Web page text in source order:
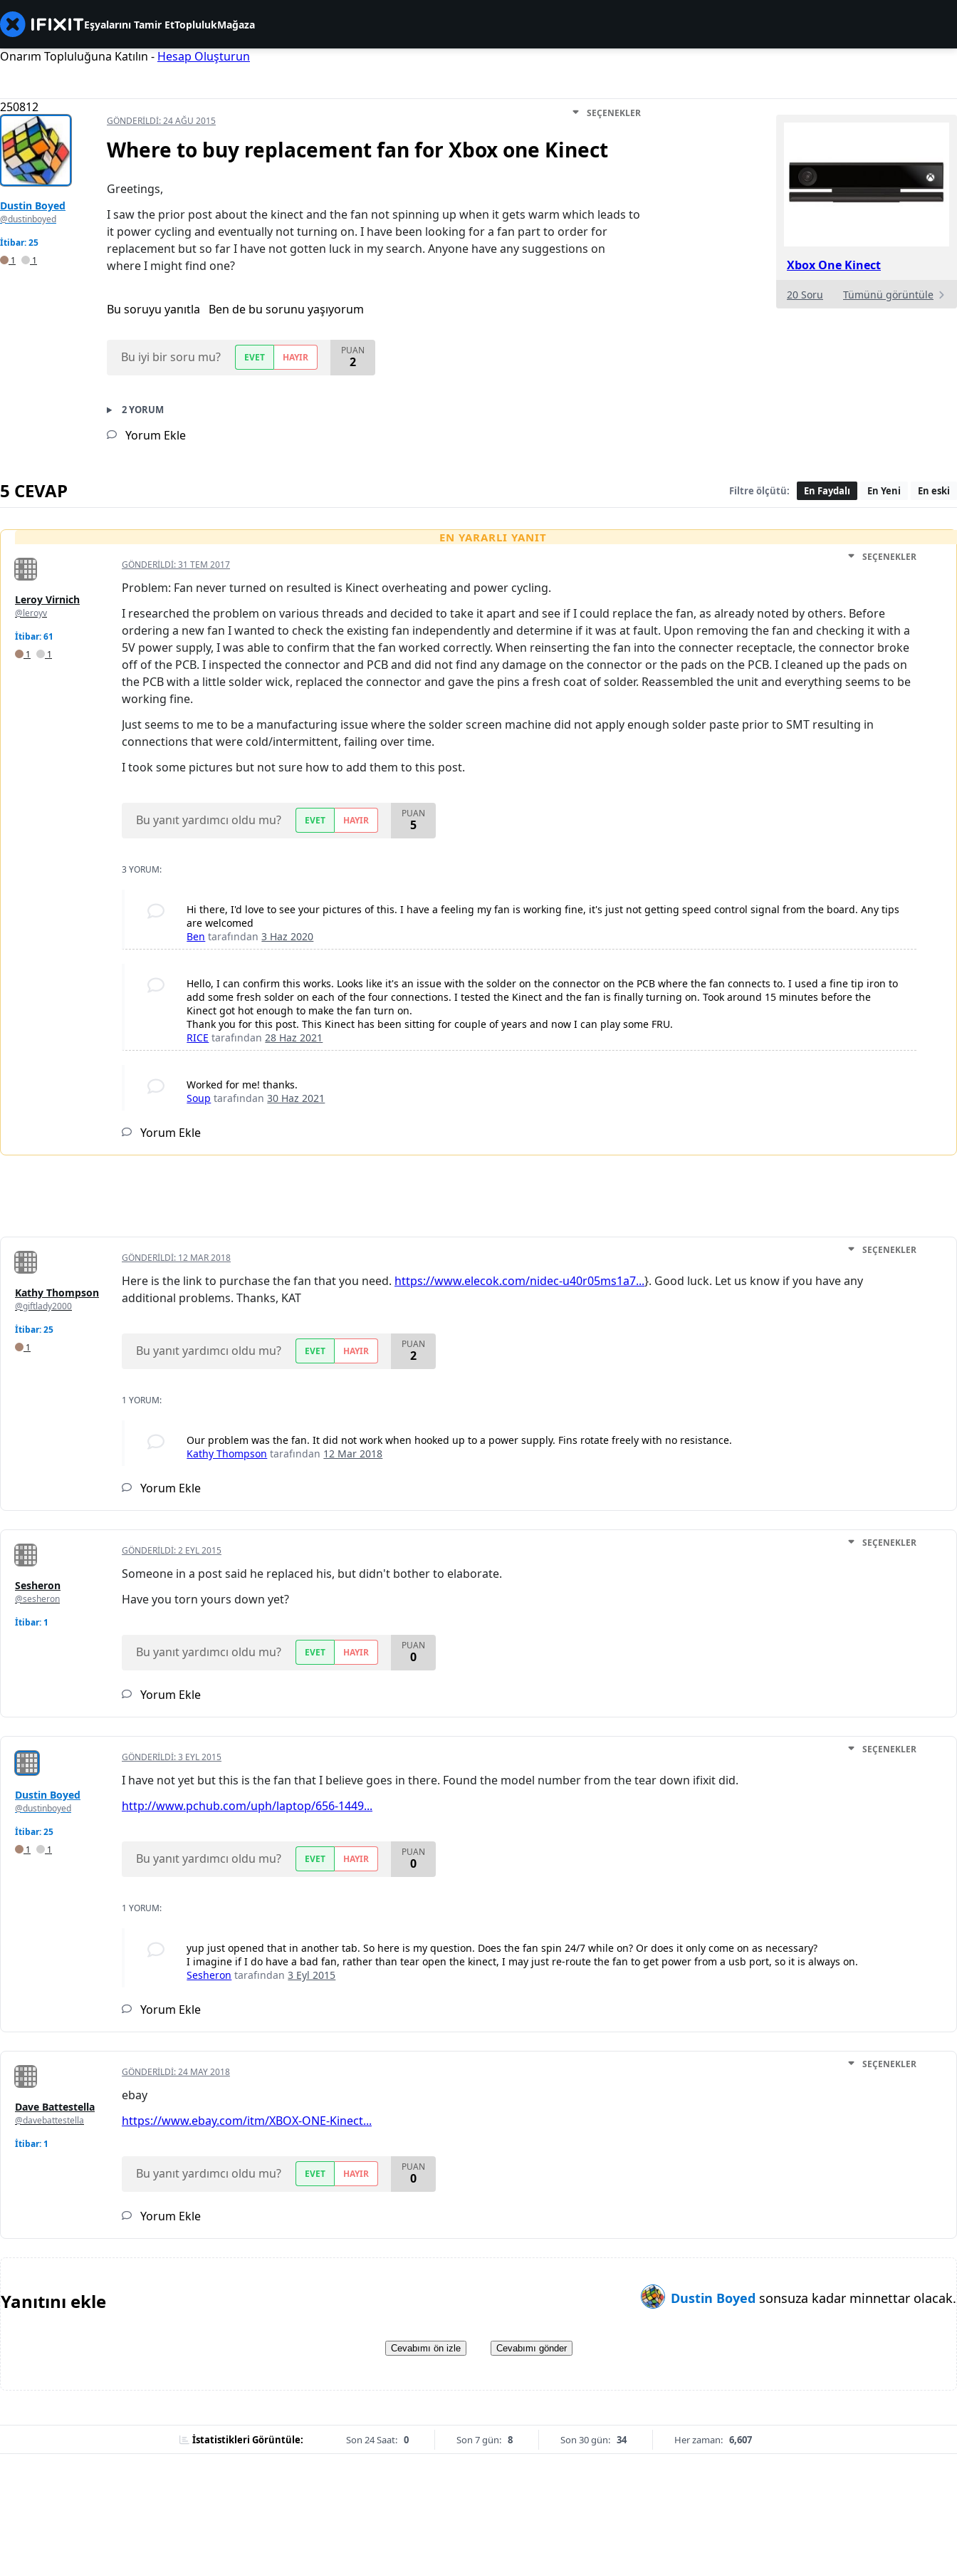
Eşyalarını Tamir EtToplulukMağaza
Onarım Topluluğuna Katılın - Hesap Oluşturun
250812
Xbox One Kinect
20 Soru Tümünü görüntüle
Dustin Boyed
@dustinboyed
İtibar: 25
1
1
GÖNDERILDI:24 AĞU 2015
SEÇENEKLER
Where to buy replacement fan for Xbox one Kinect
Greetings,
I saw the prior post about the kinect and the fan not spinning up when it gets warm which leads to
it power cycling and eventually not turning on. I have been looking for a fan part to order for
replacement but so far I have not gotten luck in my search. Anyone have any suggestions on
where I might find one?
Bu soruyu yanıtla Ben de bu sorunu yaşıyorum
Bu iyi bir soru mu? EVET HAYIR
PUAN
2
2 YORUM
Yorum Ekle
5 CEVAP Filtre ölçütü: En Faydalı En Yeni En eski
EN YARARLI YANIT
Leroy Virnich
@leroyv
İtibar: 61
1
1
GÖNDERILDI:31 TEM 2017
SEÇENEKLER
Problem: Fan never turned on resulted is Kinect overheating and power cycling.
I researched the problem on various threads and decided to take it apart and see if I could replace the fan, as already noted by others. Before
ordering a new fan I wanted to check the existing fan independently and determine if it was at fault. Upon removing the fan and checking it with a
5V power supply, I was able to confirm that the fan worked correctly. When reinserting the fan into the connecter receptacle, the connector broke
off of the PCB. I inspected the connector and PCB and did not find any damage on the connector or the pads on the PCB. I cleaned up the pads on
the PCB with a little solder wick, replaced the connector and gave the pins a fresh coat of solder. Reassembled the unit and everything seems to be
working fine.
Just seems to me to be a manufacturing issue where the solder screen machine did not apply enough solder paste prior to SMT resulting in
connections that were cold/intermittent, failing over time.
I took some pictures but not sure how to add them to this post.
Bu yanıt yardımcı oldu mu? EVET HAYIR
PUAN
5
3 YORUM:
Hi there, I'd love to see your pictures of this. I have a feeling my fan is working fine, it's just not getting speed control signal from the board. Any tips
are welcomed
Ben tarafından3 Haz 2020
Hello, I can confirm this works. Looks like it's an issue with the solder on the connector on the PCB where the fan connects to. I used a fine tip iron to
add some fresh solder on each of the four connections. I tested the Kinect and the fan is finally turning on. Took around 15 minutes before the
Kinect got hot enough to make the fan turn on.
Thank you for this post. This Kinect has been sitting for couple of years and now I can play some FRU.
RICE tarafından28 Haz 2021
Worked for me! thanks.
Soup tarafından30 Haz 2021
Yorum Ekle
Kathy Thompson
@giftlady2000
İtibar: 25
1
GÖNDERILDI: 12 MAR 2018
SEÇENEKLER
Here is the link to purchase the fan that you need. https://www.elecok.com/nidec-u40r05ms1a7...}. Good luck. Let us know if you have any
additional problems. Thanks, KAT
Bu yanıt yardımcı oldu mu? EVET HAYIR
PUAN
2
1 YORUM:
Our problem was the fan. It did not work when hooked up to a power supply. Fins rotate freely with no resistance.
Kathy Thompson tarafından 12 Mar 2018
Yorum Ekle
Sesheron
@sesheron
İtibar: 1
GÖNDERILDI:2 EYL 2015
SEÇENEKLER
Someone in a post said he replaced his, but didn't bother to elaborate.
Have you torn yours down yet?
Bu yanıt yardımcı oldu mu? EVET HAYIR
PUAN
0
Yorum Ekle
Dustin Boyed
@dustinboyed
İtibar: 25
1
1
GÖNDERILDI:3 EYL 2015
SEÇENEKLER
I have not yet but this is the fan that I believe goes in there. Found the model number from the tear down ifixit did.
http://www.pchub.com/uph/laptop/656-1449...
Bu yanıt yardımcı oldu mu? EVET HAYIR
PUAN
0
1 YORUM:
yup just opened that in another tab. So here is my question. Does the fan spin 24/7 while on? Or does it only come on as necessary?
I imagine if I do have a bad fan, rather than tear open the kinect, I may just re-route the fan to get power from a usb port, so it is always on.
Sesheron tarafından3 Eyl 2015
Yorum Ekle
Dave Battestella
@davebattestella
İtibar: 1
GÖNDERILDI:24 MAY 2018
SEÇENEKLER
ebay
https://www.ebay.com/itm/XBOX-ONE-Kinect...
Bu yanıt yardımcı oldu mu? EVET HAYIR
PUAN
0
Yorum Ekle
Yanıtını ekle Dustin Boyed sonsuza kadar minnettar olacak.
Cevabımı ön izle Cevabımı gönder
İstatistikleri Görüntüle: Son 24 Saat: 0 Son 7 gün: 8 Son 30 gün: 34 Her zaman: 6,607